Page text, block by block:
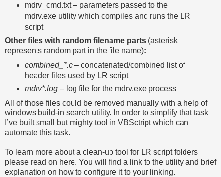
mdrv_cmd.txt – parameters passed to the
mdrv.exe utility which compiles and runs the LR
script
Other files with random filename parts (asterisk
represents random part in the file name):
combined_*.c– concatenated/combined list of
header files used by LR script
mdrv*.log– log file for the mdrv.exe process
All of those files could be removed manually with a help of
windows build-in search utility. In order to simplify that task
I’ve built small but mighty tool in VBSctript which can
automate this task.
To learn more about a clean-up tool for LR script folders
please read on here. You will find a link to the utility and brief
explanation on how to configure it to your linking.